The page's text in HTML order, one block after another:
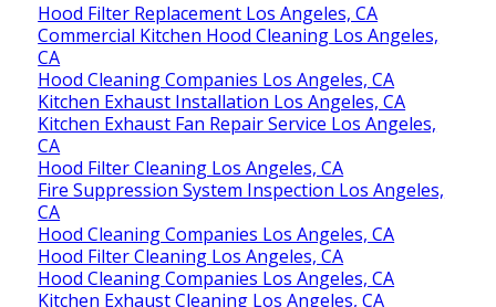
Hood Filter Replacement Los Angeles, CA
Commercial Kitchen Hood Cleaning Los Angeles,
CA
Hood Cleaning Companies Los Angeles, CA
Kitchen Exhaust Installation Los Angeles, CA
Kitchen Exhaust Fan Repair Service Los Angeles,
CA
Hood Filter Cleaning Los Angeles, CA
Fire Suppression System Inspection Los Angeles,
CA
Hood Cleaning Companies Los Angeles, CA
Hood Filter Cleaning Los Angeles, CA
Hood Cleaning Companies Los Angeles, CA
Kitchen Exhaust Cleaning Los Angeles, CA